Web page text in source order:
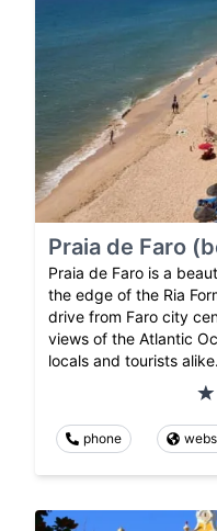
Praia de Faro
Praia de Faro is a
the edge of the Ria
drive from Faro city
views of the Atlantic
locals and tourists alike.
phone